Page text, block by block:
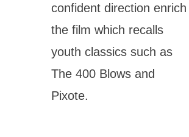
confident direction enrich
the film which recalls
youth classics such as
The 400 Blows and
Pixote.